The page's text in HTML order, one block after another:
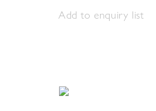
Add to enquiry list